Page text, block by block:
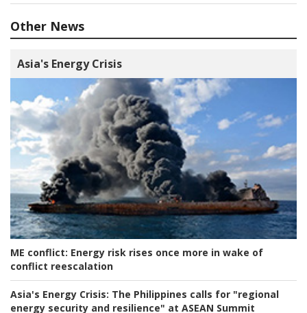
Other News
Asia's Energy Crisis
ME conflict: Energy risk rises once more in wake of
conflict reescalation
Asia's Energy Crisis: The Philippines calls for "regional
energy security and resilience" at ASEAN Summit